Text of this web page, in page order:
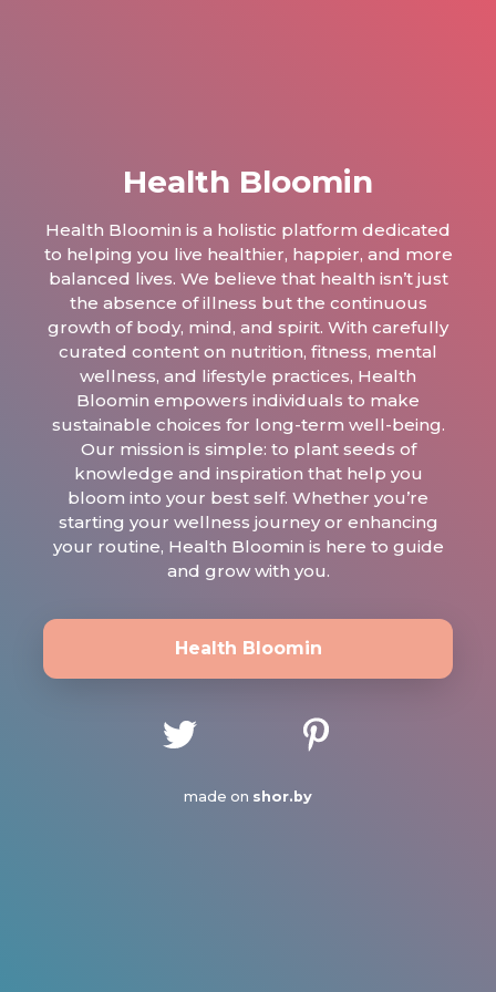
Health Bloomin
Health Bloomin is a holistic platform dedicated
to helping you live healthier, happier, and more
balanced lives. We believe that health isn’t just
the absence of illness but the continuous
growth of body, mind, and spirit. With carefully
curated content on nutrition, fitness, mental
wellness, and lifestyle practices, Health
Bloomin empowers individuals to make
sustainable choices for long-term well-being.
Our mission is simple: to plant seeds of
knowledge and inspiration that help you
bloom into your best self. Whether you’re
starting your wellness journey or enhancing
your routine, Health Bloomin is here to guide
and grow with you.
Health Bloomin
made on shor